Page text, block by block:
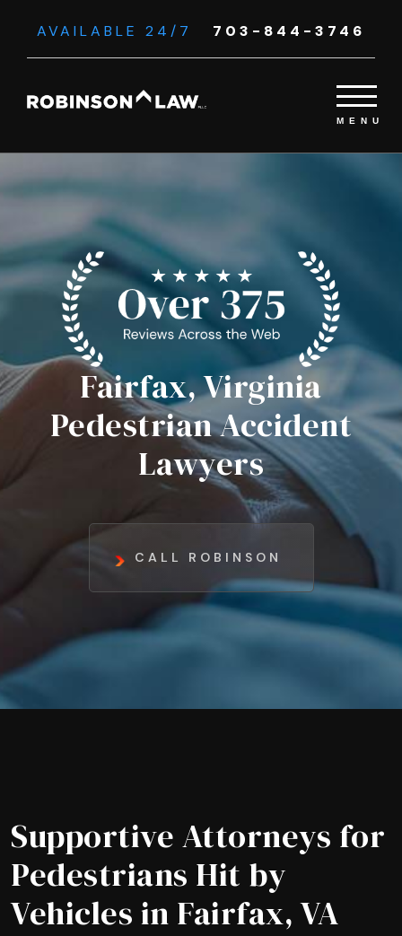
AVAILABLE 24/7 703-844-3746
Fairfax, Virginia
Pedestrian Accident
Lawyers
CALL ROBINSON
Supportive Attorneys for
Pedestrians Hit by
Vehicles in Fairfax, VA